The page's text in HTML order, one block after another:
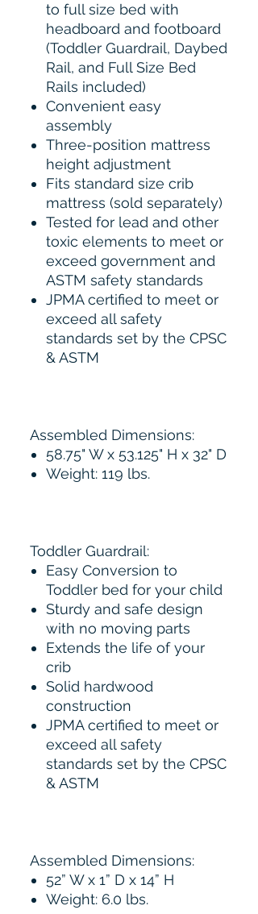
to full size bed with
headboard and footboard
(Toddler Guardrail, Daybed
Rail, and Full Size Bed
Rails included)
Convenient easy
assembly
Three-position mattress
height adjustment
Fits standard size crib
mattress (sold separately)
Tested for lead and other
toxic elements to meet or
exceed government and
ASTM safety standards
JPMA certified to meet or
exceed all safety
standards set by the CPSC
& ASTM
Assembled Dimensions:
58.75" W x 53.125" H x 32" D
Weight: 119 lbs.
Toddler Guardrail:
Easy Conversion to
Toddler bed for your child
Sturdy and safe design
with no moving parts
Extends the life of your
crib
Solid hardwood
construction
JPMA certified to meet or
exceed all safety
standards set by the CPSC
& ASTM
Assembled Dimensions:
52” W x 1” D x 14” H
Weight: 6.0 lbs.